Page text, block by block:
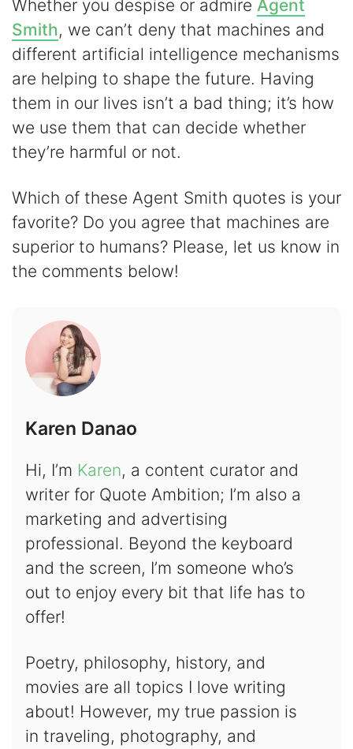
Whether you despise or admire Agent
Smith, we can’t deny that machines and
different artificial intelligence mechanisms
are helping to shape the future. Having
them in our lives isn’t a bad thing; it’s how
we use them that can decide whether
they’re harmful or not.
Which of these Agent Smith quotes is your
favorite? Do you agree that machines are
superior to humans? Please, let us know in
the comments below!
Karen Danao
Hi, I’m Karen, a content curator and
writer for Quote Ambition; I’m also a
marketing and advertising
professional. Beyond the keyboard
and the screen, I’m someone who’s
out to enjoy every bit that life has to
offer!
Poetry, philosophy, history, and
movies are all topics I love writing
about! However, my true passion is
in traveling, photography, and